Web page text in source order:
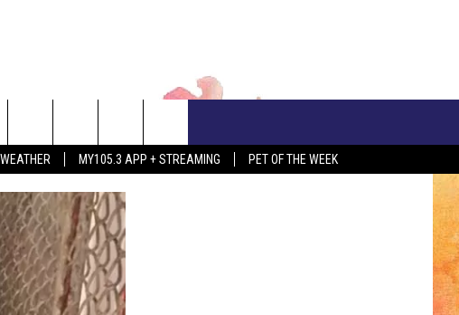
MY105.3 APP + STREAMING
PET OF THE WEEK
ADVERTISE WITH US
EEO